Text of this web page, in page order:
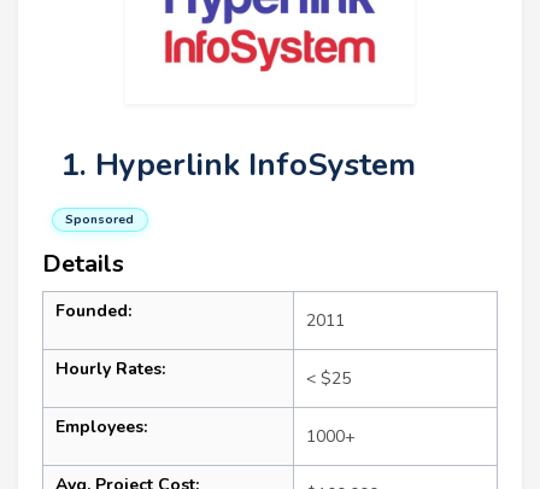
1. Hyperlink InfoSystem
Sponsored
Details
Founded: 2011
Hourly Rates: < $25
Employees: 1000+